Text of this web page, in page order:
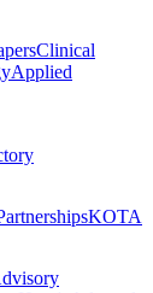
Clinical
Applied
KOTA